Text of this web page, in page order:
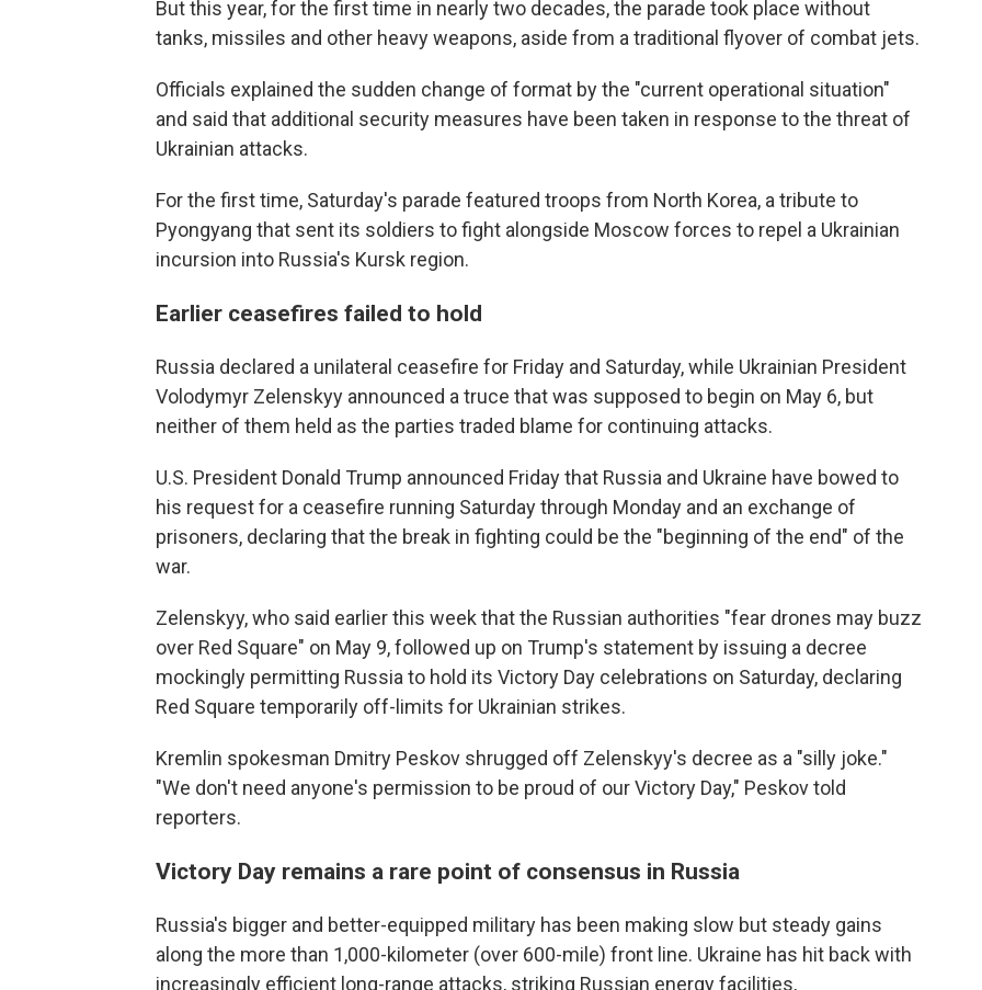
But this year, for the first time in nearly two decades, the parade took place without
tanks, missiles and other heavy weapons, aside from a traditional flyover of combat jets.
Officials explained the sudden change of format by the "current operational situation"
and said that additional security measures have been taken in response to the threat of
Ukrainian attacks.
For the first time, Saturday's parade featured troops from North Korea, a tribute to
Pyongyang that sent its soldiers to fight alongside Moscow forces to repel a Ukrainian
incursion into Russia's Kursk region.
Earlier ceasefires failed to hold
Russia declared a unilateral ceasefire for Friday and Saturday, while Ukrainian President
Volodymyr Zelenskyy announced a truce that was supposed to begin on May 6, but
neither of them held as the parties traded blame for continuing attacks.
U.S. President Donald Trump announced Friday that Russia and Ukraine have bowed to
his request for a ceasefire running Saturday through Monday and an exchange of
prisoners, declaring that the break in fighting could be the "beginning of the end" of the
war.
Zelenskyy, who said earlier this week that the Russian authorities "fear drones may buzz
over Red Square" on May 9, followed up on Trump's statement by issuing a decree
mockingly permitting Russia to hold its Victory Day celebrations on Saturday, declaring
Red Square temporarily off-limits for Ukrainian strikes.
Kremlin spokesman Dmitry Peskov shrugged off Zelenskyy's decree as a "silly joke."
"We don't need anyone's permission to be proud of our Victory Day," Peskov told
reporters.
Victory Day remains a rare point of consensus in Russia
Russia's bigger and better-equipped military has been making slow but steady gains
along the more than 1,000-kilometer (over 600-mile) front line. Ukraine has hit back with
increasingly efficient long-range attacks, striking Russian energy facilities,